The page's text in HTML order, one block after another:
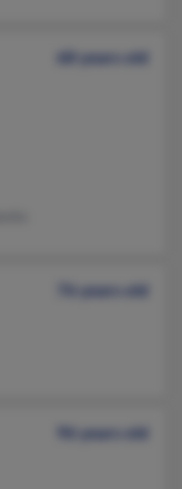
68 years old
76 years old
96 years old